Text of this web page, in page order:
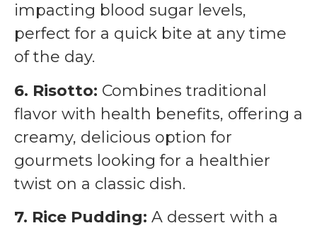
impacting blood sugar levels,
perfect for a quick bite at any time
of the day.
6. Risotto: Combines traditional
flavor with health benefits, offering a
creamy, delicious option for
gourmets looking for a healthier
twist on a classic dish.
7. Rice Pudding: A dessert with a